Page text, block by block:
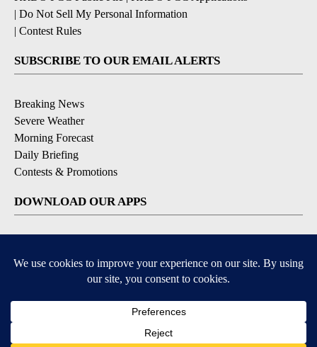
| Do Not Sell My Personal Information
| Contest Rules
SUBSCRIBE TO OUR EMAIL ALERTS
Breaking News
Severe Weather
Morning Forecast
Daily Briefing
Contests & Promotions
DOWNLOAD OUR APPS